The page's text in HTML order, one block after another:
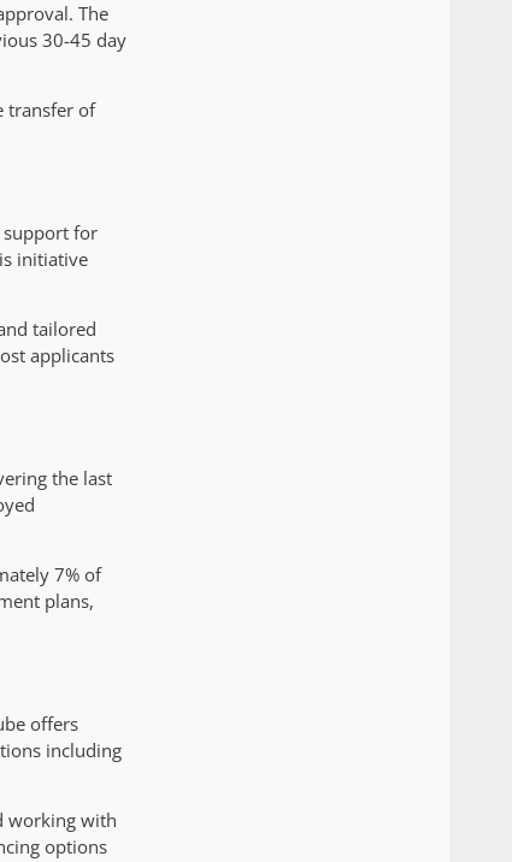
The
30-45 day
transfer of
support for
initiative
tailored
applicants
the last
7% of
plans,
offers
including
working with
options